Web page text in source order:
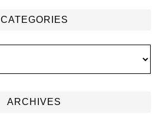
CATEGORIES
ARCHIVES